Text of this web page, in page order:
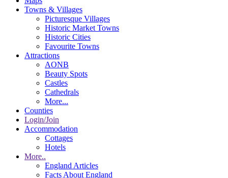
Towns & Villages
Picturesque Villages
Historic Market Towns
Historic Cities
Favourite Towns
Attractions
AONB
Beauty Spots
Castles
Cathedrals
More...
Counties
Login/Join
Accommodation
Cottages
Hotels
More..
England Articles
Facts About England